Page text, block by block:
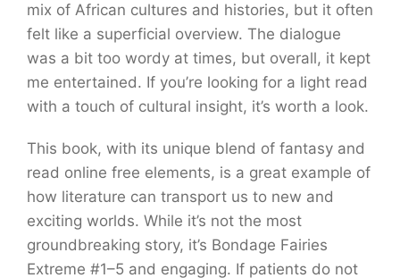
mix of African cultures and histories, but it often
felt like a superficial overview. The dialogue
was a bit too wordy at times, but overall, it kept
me entertained. If you’re looking for a light read
with a touch of cultural insight, it’s worth a look.
This book, with its unique blend of fantasy and
read online free elements, is a great example of
how literature can transport us to new and
exciting worlds. While it’s not the most
groundbreaking story, it’s Bondage Fairies
Extreme #1–5 and engaging. If patients do not